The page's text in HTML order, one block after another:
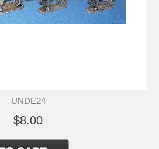
UNDE24
$8.00